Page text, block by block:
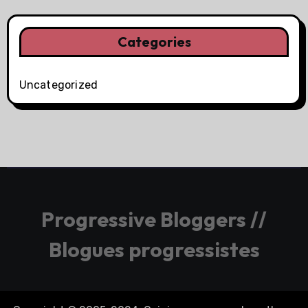
Categories
Uncategorized
Progressive Bloggers //
Blogues progressistes